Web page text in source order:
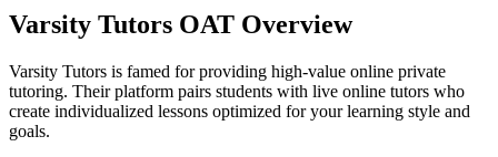
Varsity Tutors OAT Overview
Varsity Tutors is famed for providing high-value online private
tutoring. Their platform pairs students with live online tutors who
create individualized lessons optimized for your learning style and
goals.